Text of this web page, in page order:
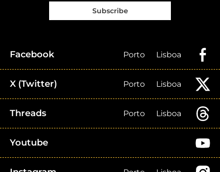
Subscribe
Facebook Porto Lisboa
X (Twitter) Porto Lisboa
Threads Porto Lisboa
Youtube